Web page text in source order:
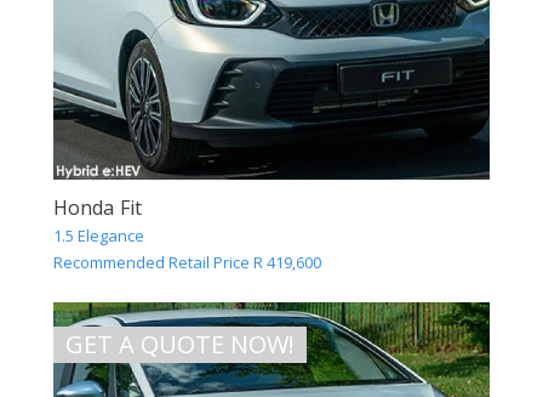
Honda Fit
1.5 Elegance
Recommended Retail Price R 419,600
GET A QUOTE NOW!